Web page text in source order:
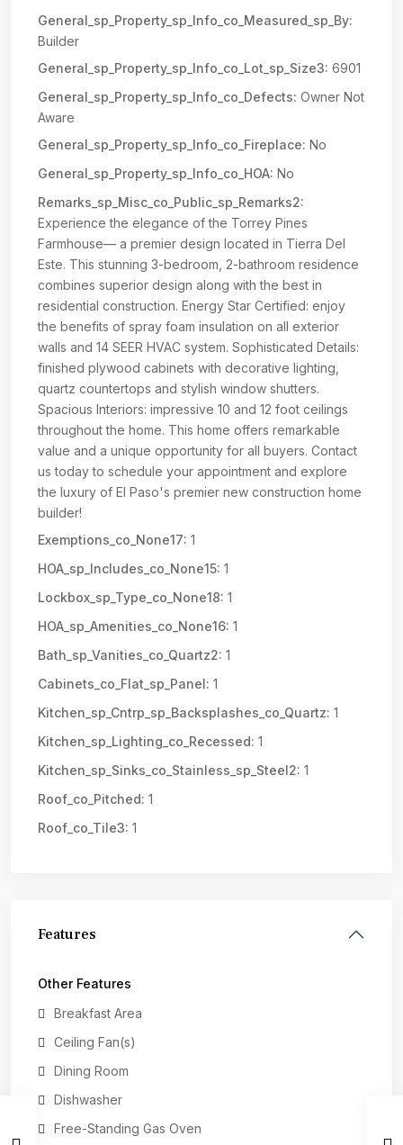
General_sp_Property_sp_Info_co_Measured_sp_By:
Builder
General_sp_Property_sp_Info_co_Lot_sp_Size3: 6901
General_sp_Property_sp_Info_co_Defects: Owner Not
Aware
General_sp_Property_sp_Info_co_Fireplace: No
General_sp_Property_sp_Info_co_HOA: No
Remarks_sp_Misc_co_Public_sp_Remarks2:
Experience the elegance of the Torrey Pines
Farmhouse— a premier design located in Tierra Del
Este. This stunning 3-bedroom, 2-bathroom residence
combines superior design along with the best in
residential construction. Energy Star Certified: enjoy
the benefits of spray foam insulation on all exterior
walls and 14 SEER HVAC system. Sophisticated Details:
finished plywood cabinets with decorative lighting,
quartz countertops and stylish window shutters.
Spacious Interiors: impressive 10 and 12 foot ceilings
throughout the home. This home offers remarkable
value and a unique opportunity for all buyers. Contact
us today to schedule your appointment and explore
the luxury of El Paso's premier new construction home
builder!
Exemptions_co_None17: 1
HOA_sp_Includes_co_None15: 1
Lockbox_sp_Type_co_None18: 1
HOA_sp_Amenities_co_None16: 1
Bath_sp_Vanities_co_Quartz2: 1
Cabinets_co_Flat_sp_Panel: 1
Kitchen_sp_Cntrp_sp_Backsplashes_co_Quartz: 1
Kitchen_sp_Lighting_co_Recessed: 1
Kitchen_sp_Sinks_co_Stainless_sp_Steel2: 1
Roof_co_Pitched: 1
Roof_co_Tile3: 1
Features
Other Features
Breakfast Area
Ceiling Fan(s)
Dining Room
Dishwasher
Free-Standing Gas Oven